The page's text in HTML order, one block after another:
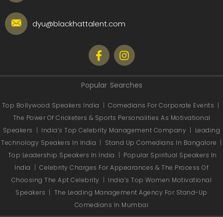
dyu@blackhattalent.com
Popular Searches
Top Bollywood Speakers India |Comedians For Corporate Events
The Power Of Cricketers & Sports Personalities As Motivational
Speakers
India’s Top Celebrity Management Company
Leading
Technology Speakers In India
Stand Up Comedians In Bangalore
Top Leadership Speakers In India
Popular Spiritual Speakers In
India
Celebrity Charges For Appearances & The Process Of
Choosing The Apt Celebrity
India’s Top Women Motivational
Speakers
The Leading Management Agency For Stand-Up
Comedians In Mumbai